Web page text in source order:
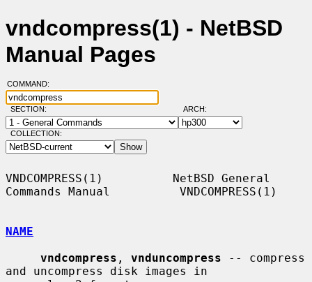
vndcompress(1) - NetBSD
Manual Pages
COMMAND:
SECTION: ARCH:
COLLECTION:
VNDCOMPRESS(1)          NetBSD General
Commands Manual          VNDCOMPRESS(1)
NAME
vndcompress , vnduncompress -- compress
and uncompress disk images in